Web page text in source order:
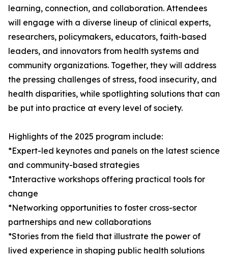
learning, connection, and collaboration. Attendees
will engage with a diverse lineup of clinical experts,
researchers, policymakers, educators, faith-based
leaders, and innovators from health systems and
community organizations. Together, they will address
the pressing challenges of stress, food insecurity, and
health disparities, while spotlighting solutions that can
be put into practice at every level of society.
Highlights of the 2025 program include:
*Expert-led keynotes and panels on the latest science
and community-based strategies
*Interactive workshops offering practical tools for
change
*Networking opportunities to foster cross-sector
partnerships and new collaborations
*Stories from the field that illustrate the power of
lived experience in shaping public health solutions